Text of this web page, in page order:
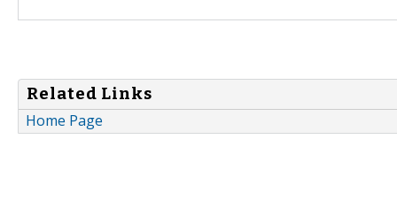
Related Links
Home Page